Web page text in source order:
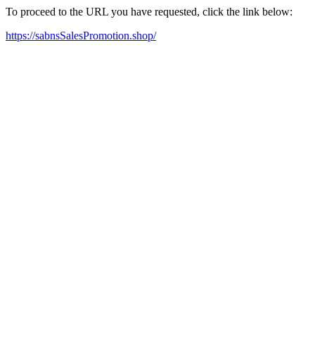
To proceed to the URL you have requested, click the link below:
https://sabnsSalesPromotion.shop/